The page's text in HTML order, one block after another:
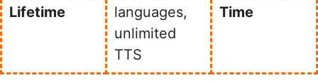
Lifetime
languages,
unlimited
TTS
Time